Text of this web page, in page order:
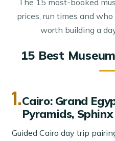
prices, run times and
worth building a
15 Best
1.Cairo: Grand
Pyramids,
Guided Cairo day trip